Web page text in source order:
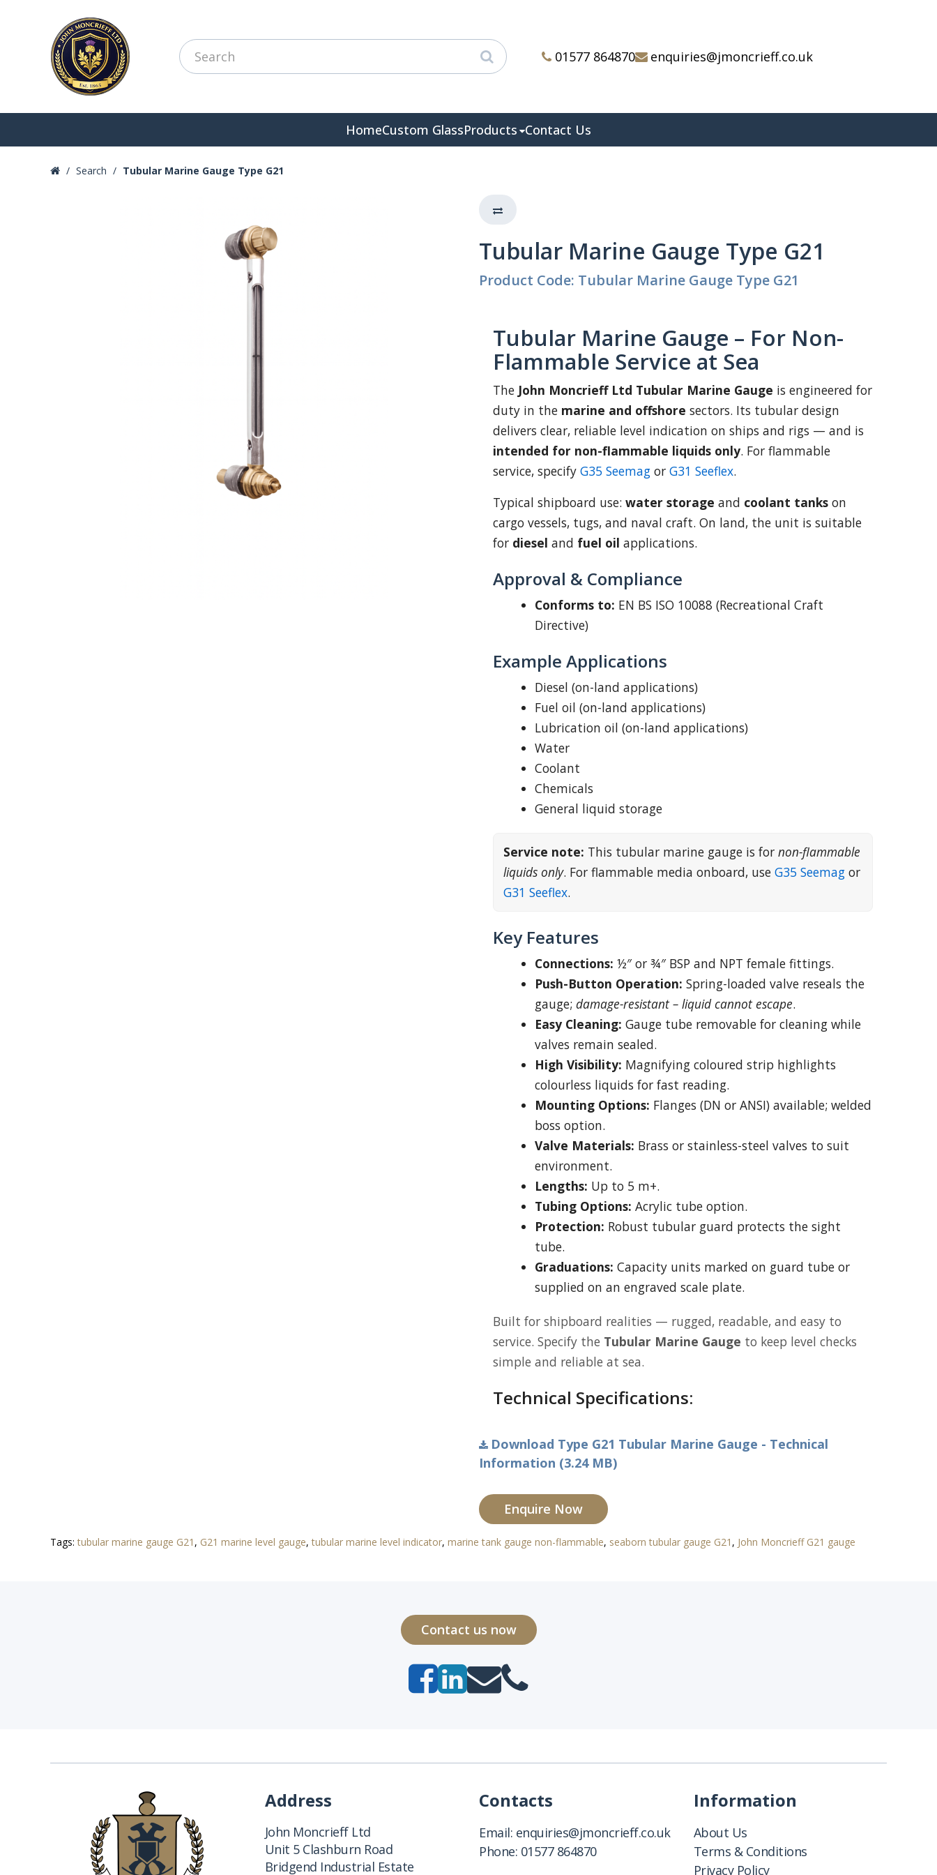
01577 864870 enquiries@jmoncrieff.co.uk
HomeCustom GlassProducts Contact Us
Search Tubular Marine Gauge Type G21
Tubular Marine Gauge Type G21
Product Code: Tubular Marine Gauge Type G21
Tubular Marine Gauge – For Non-
Flammable Service at Sea
The John Moncrieff Ltd Tubular Marine Gauge is engineered for
duty in the marine and offshore sectors. Its tubular design
delivers clear, reliable level indication on ships and rigs — and is
intended for non-flammable liquids only. For flammable
service, specify G35 Seemag or G31 Seeflex.
Typical shipboard use: water storage and coolant tanks on
cargo vessels, tugs, and naval craft. On land, the unit is suitable
for diesel and fuel oil applications.
Approval & Compliance
Conforms to: EN BS ISO 10088 (Recreational Craft
Directive)
Example Applications
Diesel (on-land applications)
Fuel oil (on-land applications)
Lubrication oil (on-land applications)
Water
Coolant
Chemicals
General liquid storage
Service note: This tubular marine gauge is for non-flammable
liquids only. For flammable media onboard, use G35 Seemag or
G31 Seeflex.
Key Features
Connections: ½″ or ¾″ BSP and NPT female fittings.
Push-Button Operation: Spring-loaded valve reseals the
gauge; damage-resistant – liquid cannot escape.
Easy Cleaning: Gauge tube removable for cleaning while
valves remain sealed.
High Visibility: Magnifying coloured strip highlights
colourless liquids for fast reading.
Mounting Options: Flanges (DN or ANSI) available; welded
boss option.
Valve Materials: Brass or stainless-steel valves to suit
environment.
Lengths: Up to 5 m+.
Tubing Options: Acrylic tube option.
Protection: Robust tubular guard protects the sight
tube.
Graduations: Capacity units marked on guard tube or
supplied on an engraved scale plate.
Built for shipboard realities — rugged, readable, and easy to
service. Specify the Tubular Marine Gauge to keep level checks
simple and reliable at sea.
Technical Specifications:
Download Type G21 Tubular Marine Gauge - Technical
Information (3.24 MB)
Enquire Now
Tags:tubular marine gauge G21 , G21 marine level gauge,tubular marine level indicator, marine tank gauge non-flammable, seaborn tubular gauge G21 , John Moncrieff G21 gauge
Contact us now
Address
John Moncrieff Ltd
Unit 5 Clashburn Road
Bridgend Industrial Estate
Contacts
Email: enquiries@jmoncrieff.co.uk
Phone: 01577 864870
Information
About Us
Terms & Conditions
Privacy Policy